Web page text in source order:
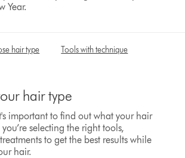
Year.
hair type Tools with technique
hair type
important to find out what your hair
selecting the right tools,
to get the best results while
hair.